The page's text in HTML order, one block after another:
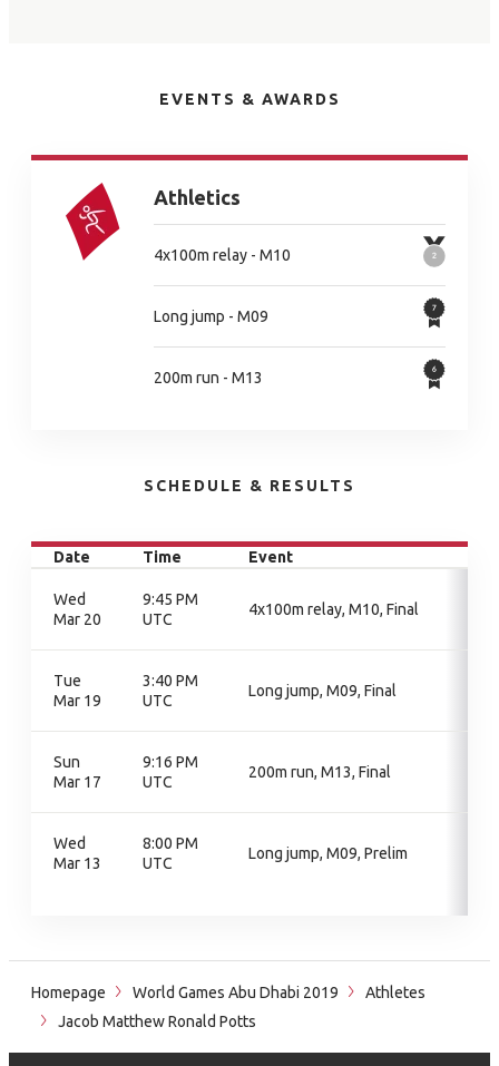
EVENTS & AWARDS
Athletics
4x100m relay - M10
Long jump - M09
200m run - M13
SCHEDULE & RESULTS
Date Time Event
Wed
Mar 20
9:45 PM
UTC
4x100m relay, M10, Final
Tue
Mar 19
3:40 PM
UTC
Long jump, M09, Final
Sun
Mar 17
9:16 PM
UTC
200m run, M13, Final
Wed
Mar 13
8:00 PM
UTC
Long jump, M09, Prelim
Homepage World Games Abu Dhabi 2019
Athletes
Jacob Matthew Ronald Potts